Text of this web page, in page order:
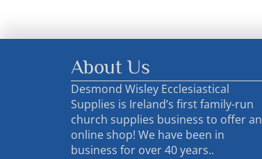
About Us
Desmond Wisley Ecclesiastical
Supplies is Ireland’s first family-run
church supplies business to offer an
online shop! We have been in
business for over 40 years..